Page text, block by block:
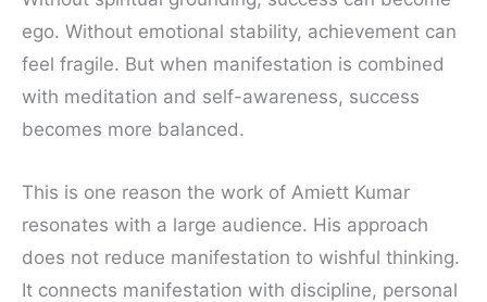
ego. Without emotional stability, achievement can
feel fragile. But when manifestation is combined
with meditation and self-awareness, success
becomes more balanced.
This is one reason the work of Amiett Kumar
resonates with a large audience. His approach
does not reduce manifestation to wishful thinking.
It connects manifestation with discipline, personal